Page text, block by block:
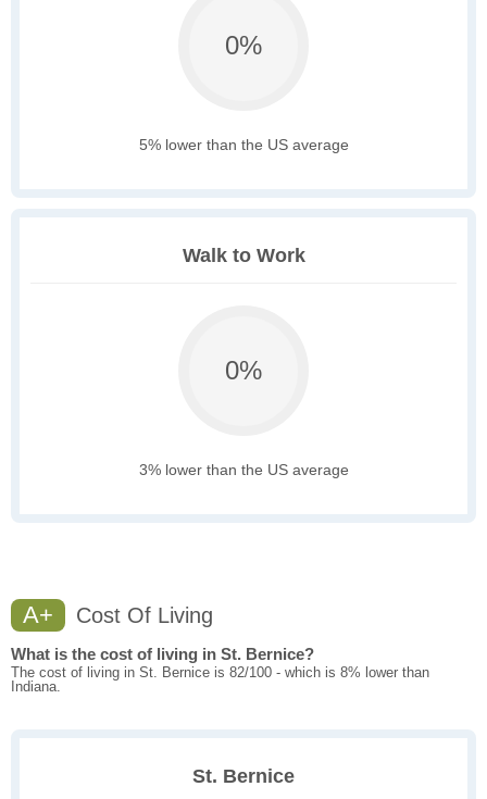
0%
5% lower than the US average
Walk to Work
0%
3% lower than the US average
A+ Cost Of Living
What is the cost of living in St. Bernice?
The cost of living in St. Bernice is 82/100 - which is 8% lower than
Indiana.
St. Bernice